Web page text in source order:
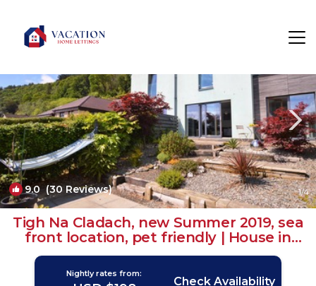
9.0(30 Reviews) 1/4
Tigh Na Cladach, new Summer 2019, sea
front location, pet friendly | House in
Dunoon
Nightly rates from:
Check Availability